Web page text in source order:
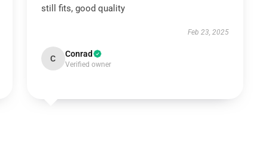
still fits, good quality
Feb 23, 2025
C Conrad
Verified owner